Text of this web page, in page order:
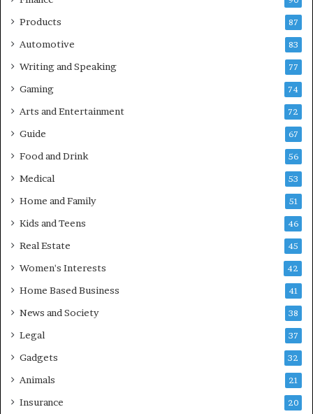
Products 87
Automotive 83
Writing and Speaking 77
Gaming 74
Arts and Entertainment 72
Guide 67
Food and Drink 56
Medical 53
Home and Family 51
Kids and Teens 46
Real Estate 45
Women's Interests 42
Home Based Business 41
News and Society 38
Legal 37
Gadgets 32
Animals 21
Insurance 20